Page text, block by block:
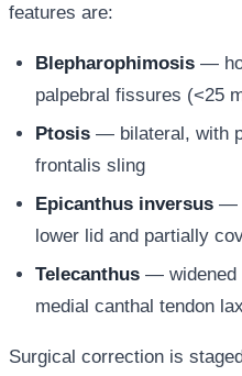
features are:
Blepharophimosis —
palpebral fissures (<25
Ptosis — bilateral, with
frontalis sling
Epicanthus inversus —
lower lid and partially
Telecanthus — widened
medial canthal tendon
Surgical correction is